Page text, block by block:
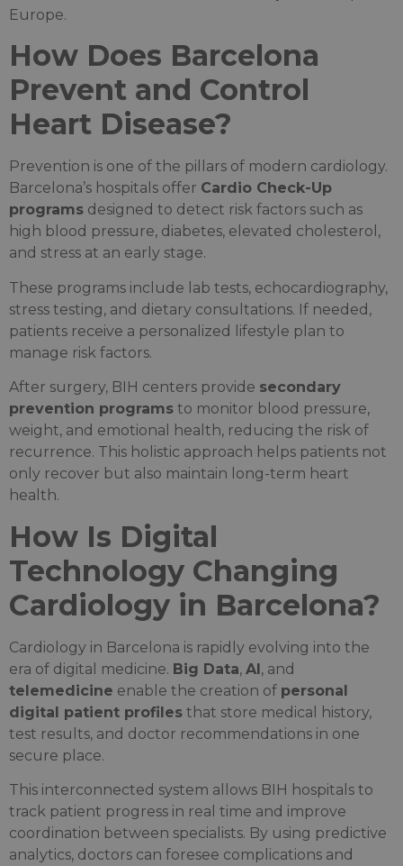
Europe.
How Does Barcelona
Prevent and Control
Heart Disease?
Prevention is one of the pillars of modern cardiology.
Barcelona’s hospitals offer Cardio Check-Up
programs designed to detect risk factors such as
high blood pressure, diabetes, elevated cholesterol,
and stress at an early stage.
These programs include lab tests, echocardiography,
stress testing, and dietary consultations. If needed,
patients receive a personalized lifestyle plan to
manage risk factors.
After surgery, BIH centers provide secondary
prevention programs to monitor blood pressure,
weight, and emotional health, reducing the risk of
recurrence. This holistic approach helps patients not
only recover but also maintain long-term heart
health.
How Is Digital
Technology Changing
Cardiology in Barcelona?
Cardiology in Barcelona is rapidly evolving into the
era of digital medicine. Big Data, AI, and
telemedicine enable the creation of personal
digital patient profiles that store medical history,
test results, and doctor recommendations in one
secure place.
This interconnected system allows BIH hospitals to
track patient progress in real time and improve
coordination between specialists. By using predictive
analytics, doctors can foresee complications and